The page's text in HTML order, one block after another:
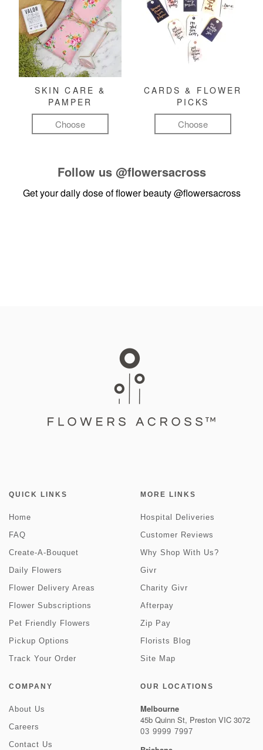
SKIN CARE &
PAMPER
Choose
CARDS & FLOWER
PICKS
Choose
Follow us @flowersacross
Get your daily dose of flower beauty@flowersacross
QUICK LINKS
Home
FAQ
Create-A-Bouquet
Daily Flowers
Flower Delivery Areas
Flower Subscriptions
Pet Friendly Flowers
Pickup Options
Track Your Order
MORE LINKS
Hospital Deliveries
Customer Reviews
Why Shop With Us?
Givr
Charity Givr
Afterpay
Zip Pay
Florists Blog
Site Map
COMPANY
About Us
Careers
Contact Us
OUR LOCATIONS
Melbourne
45b Quinn St, Preston VIC 3072
03 9999 7997